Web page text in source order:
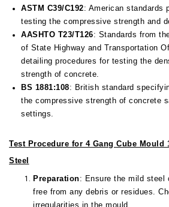
ASTM C39/C192: American standards
testing the compressive strength and
AASHTO T23/T126: Standards from
of State Highway and Transportation
detailing procedures for testing the
strength of concrete.
BS 1881:108: British standard
the compressive strength of concrete
settings.
Test Procedure for 4 Gang Cube Mould
Steel
Preparation: Ensure the mild steel
free from any debris or residues.
irregularities in the mould.